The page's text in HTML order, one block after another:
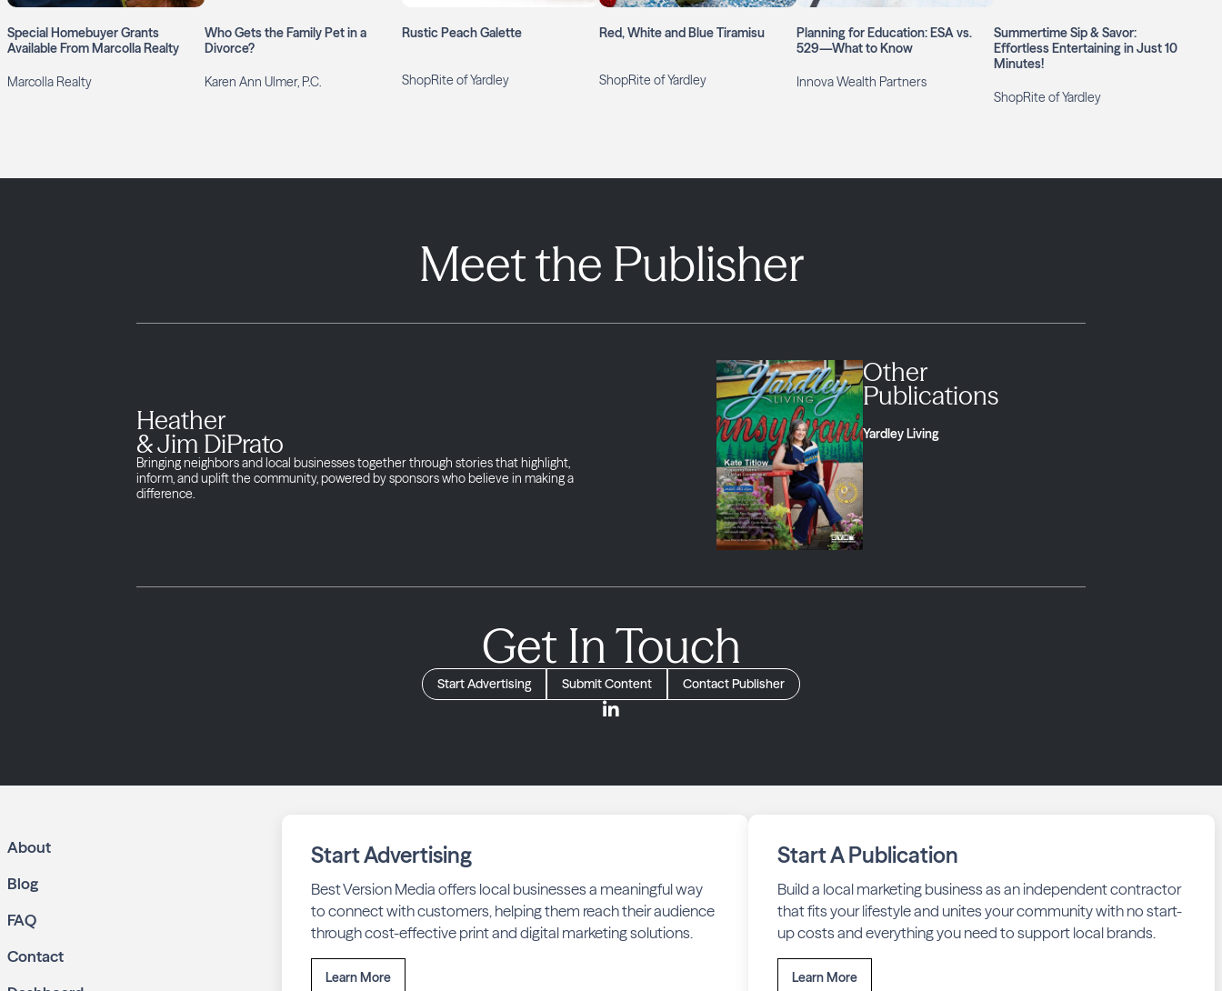
Special Homebuyer Grants
Available From Marcolla Realty
Marcolla Realty
Who Gets the Family Pet in a
Divorce?
Karen Ann Ulmer, P.C.
Rustic Peach Galette
ShopRite of Yardley
Red, White and Blue Tiramisu
ShopRite of Yardley
Planning for Education: ESA vs.
529—What to Know
Innova Wealth Partners
Summertime Sip & Savor:
Effortless Entertaining in Just 10
Minutes!
ShopRite of Yardley
Meet the Publisher
Heather
& Jim DiPrato
Bringing neighbors and local businesses together through stories that highlight,
inform, and uplift the community, powered by sponsors who believe in making a
difference.
Other
Publications
Yardley Living
Get In Touch
Start Advertising Submit Content Contact Publisher
About
Blog
FAQ
Contact
Start Advertising
Best Version Media offers local businesses a meaningful way
to connect with customers, helping them reach their audience
through cost-effective print and digital marketing solutions.
Learn More
Start A Publication
Build a local marketing business as an independent contractor
that fits your lifestyle and unites your community with no start-
up costs and everything you need to support local brands.
Learn More